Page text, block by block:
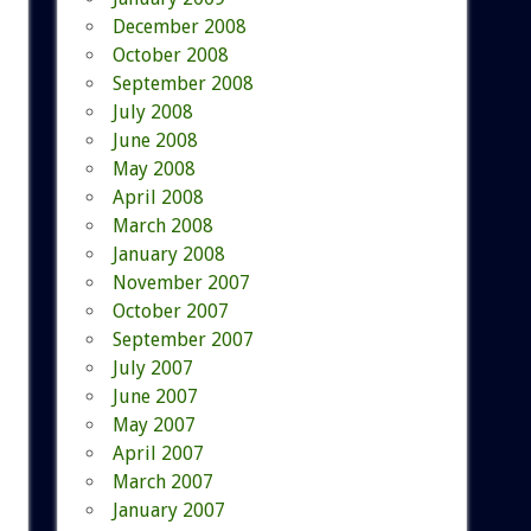
December 2008
October 2008
September 2008
July 2008
June 2008
May 2008
April 2008
March 2008
January 2008
November 2007
October 2007
September 2007
July 2007
June 2007
May 2007
April 2007
March 2007
January 2007